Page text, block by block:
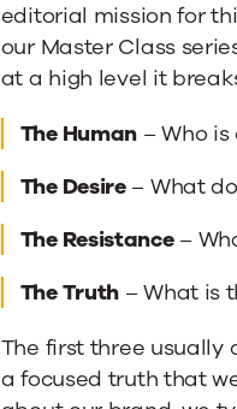
editorial mission for
our Master Class
at a high level it
The Human – Who
The Desire– What
The Resistance–
The Truth – What is
The first three usually
a focused truth that